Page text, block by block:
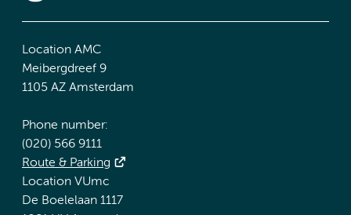
Location AMC
Meibergdreef 9
1105 AZ Amsterdam
Phone number:
(020) 566 9111
Route & Parking
Location VUmc
De Boelelaan 1117